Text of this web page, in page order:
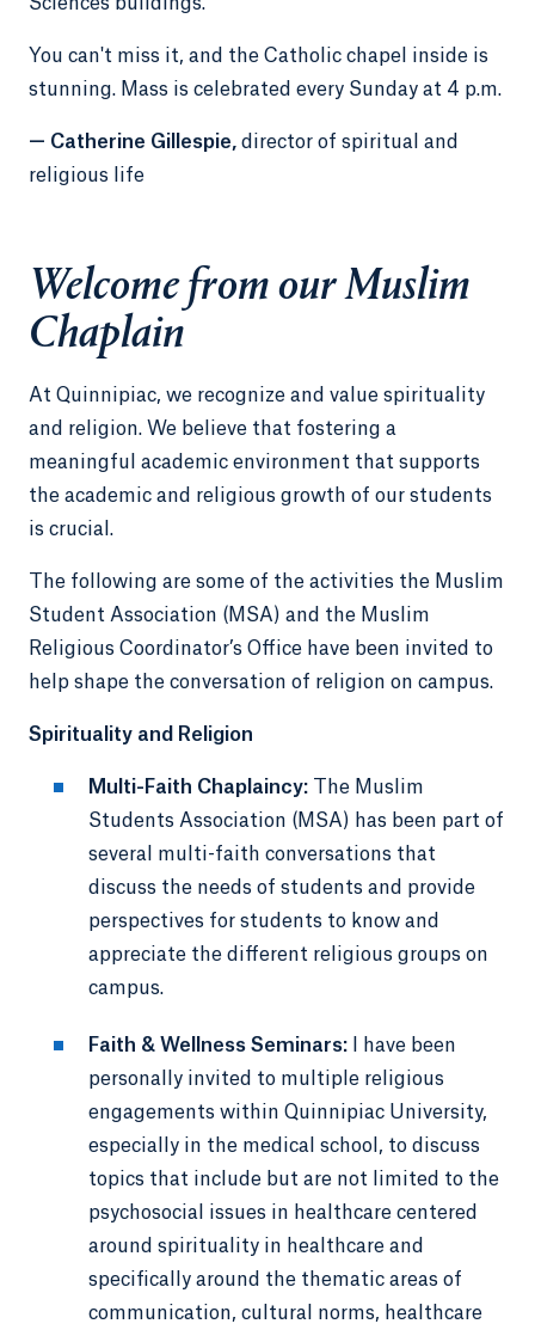
Sciences buildings.
You can't miss it, and the Catholic chapel inside is
stunning. Mass is celebrated every Sunday at 4 p.m.
— Catherine Gillespie, director of spiritual and
religious life
Welcome from our Muslim
Chaplain
At Quinnipiac, we recognize and value spirituality
and religion. We believe that fostering a
meaningful academic environment that supports
the academic and religious growth of our students
is crucial.
The following are some of the activities the Muslim
Student Association (MSA) and the Muslim
Religious Coordinator’s Office have been invited to
help shape the conversation of religion on campus.
Spirituality and Religion
Multi-Faith Chaplaincy: The Muslim
Students Association (MSA) has been part of
several multi-faith conversations that
discuss the needs of students and provide
perspectives for students to know and
appreciate the different religious groups on
campus.
Faith & Wellness Seminars: I have been
personally invited to multiple religious
engagements within Quinnipiac University,
especially in the medical school, to discuss
topics that include but are not limited to the
psychosocial issues in healthcare centered
around spirituality in healthcare and
specifically around the thematic areas of
communication, cultural norms, healthcare